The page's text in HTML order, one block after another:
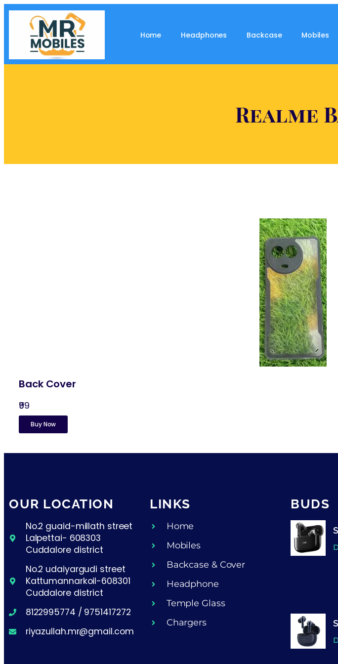
Home Headphones Backcase Mobiles
Realme
Back Cover
₹99
Buy Now
OUR LOCATION
No.2 guaid-millath street
Lalpettai- 608303
Cuddalore district
No.2 udaiyargudi street
Kattumannarkoil-608301
Cuddalore district
8122995774 / 9751417272
riyazullah.mr@gmail.com
LINKS
Home
Mobiles
Backcase & Cover
Headphone
Temple Glass
Chargers
BUDS